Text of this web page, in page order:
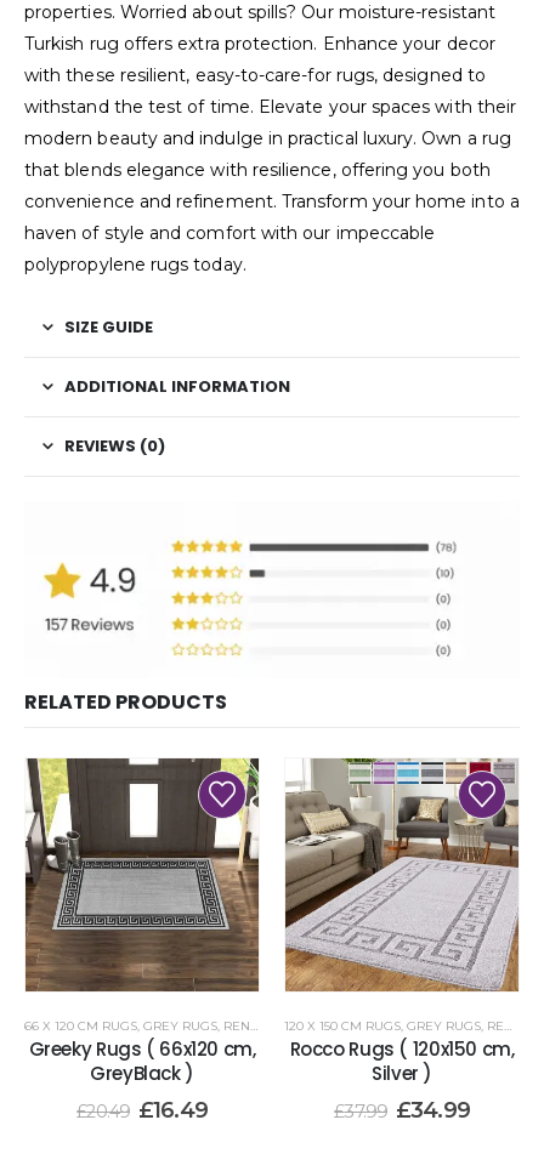
properties. Worried about spills? Our moisture-resistant
Turkish rug offers extra protection. Enhance your decor
with these resilient, easy-to-care-for rugs, designed to
withstand the test of time. Elevate your spaces with their
modern beauty and indulge in practical luxury. Own a rug
that blends elegance with resilience, offering you both
convenience and refinement. Transform your home into a
haven of style and comfort with our impeccable
polypropylene rugs today.
SIZE GUIDE
ADDITIONAL INFORMATION
REVIEWS (0)
RELATED PRODUCTS
66 X 120 CM RUGS, GREY RUGS, RENOAZUL RUGS
Greeky Rugs ( 66x120 cm,
GreyBlack )
£20.49 £16.49
120 X 150 CM RUGS, GREY RUGS, RENOAZUL RUGS
Rocco Rugs ( 120x150 cm,
Silver )
£37.99 £34.99